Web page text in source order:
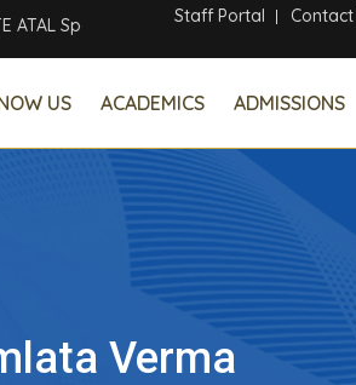
Sponsored Six Days Online Faculty
Staff Portal Contact
US ACADEMICS ADMISSIONS
Verma